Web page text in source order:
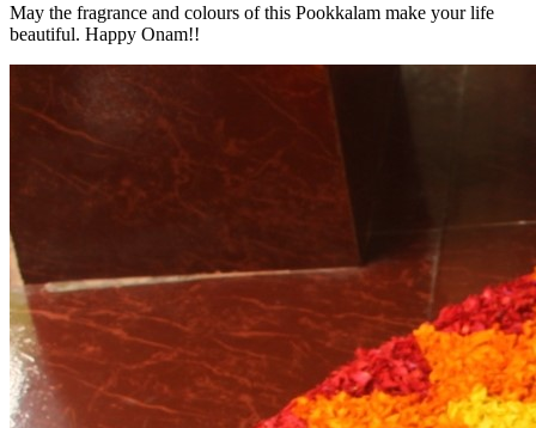
May the fragrance and colours of this Pookkalam make your life
beautiful. Happy Onam!!